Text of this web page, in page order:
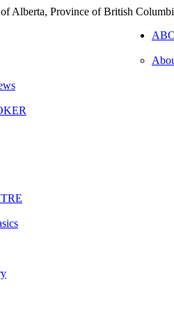
Alberta, Province of British